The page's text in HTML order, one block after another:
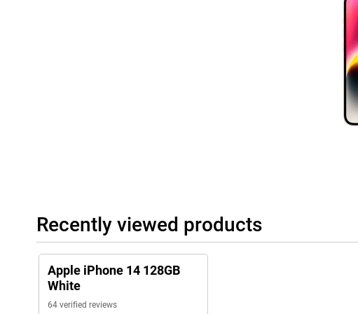
Recently viewed products
Apple iPhone 14 128GB
White
64 verified reviews